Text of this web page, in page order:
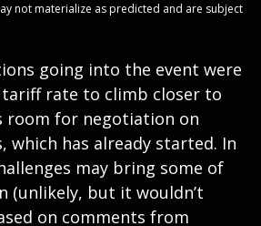
not materialize as predicted and are subject
going into the event were
rate to climb closer to
room for negotiation on
which has already started. In
may bring some of
(unlikely, but it wouldn’t
on comments from